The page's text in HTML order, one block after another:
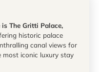
The Gritti Palace,
historic palace
canal views for
most iconic luxury stay